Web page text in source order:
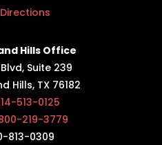
Hills Office
Suite 239
Hills, TX 76182
513-0125
219-3779
813-0309